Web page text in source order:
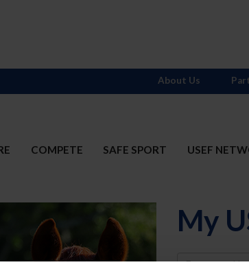
COMPETE SAFE SPORT USEF
About Us
My
Username